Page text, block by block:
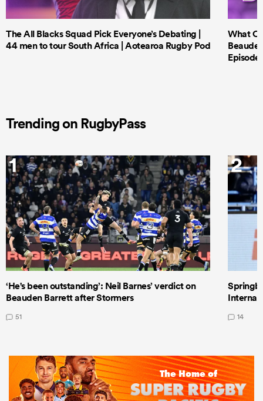
The All Blacks Squad Pick Everyone’s Debating |
44 men to tour South Africa | Aotearoa Rugby Pod
What
Episode
Trending on RugbyPass
1
‘He's been outstanding’: Neil Barnes’ verdict on
Beauden Barrett after Stormers
51
2
14